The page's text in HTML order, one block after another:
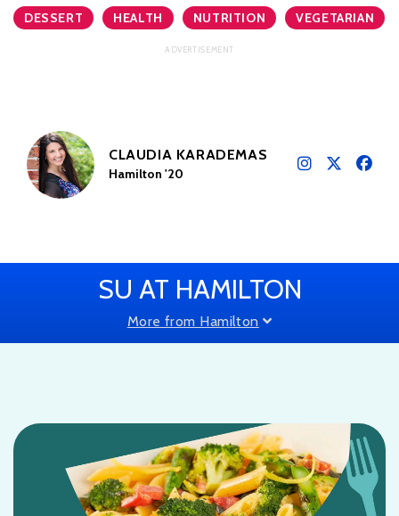
DESSERT HEALTH NUTRITION VEGETARIAN
CLAUDIA KARADEMAS
Hamilton '20
SU AT HAMILTON
More from Hamilton